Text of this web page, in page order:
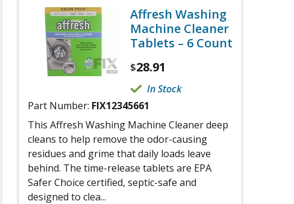
Affresh Washing
Machine Cleaner
Tablets – 6 Count
$28.91
In Stock
Part Number: FIX12345661
This Affresh Washing Machine Cleaner deep
cleans to help remove the odor-causing
residues and grime that daily loads leave
behind. The time-release tablets are EPA
Safer Choice certified, septic-safe and
designed to clea...